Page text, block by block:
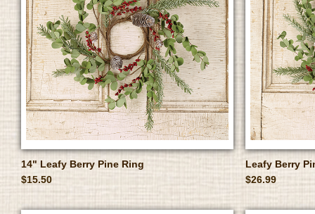
14" Leafy Berry Pine Ring
$15.50
Leafy Berry
$26.99